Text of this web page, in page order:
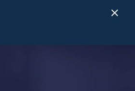
Close